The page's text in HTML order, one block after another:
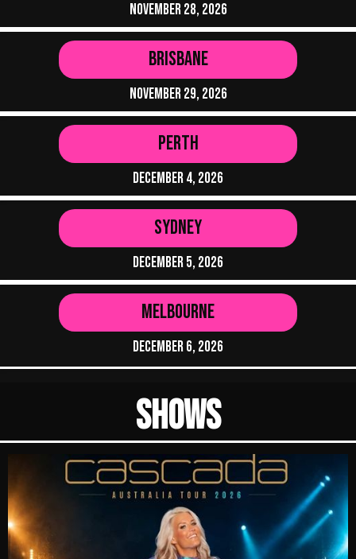
November 28, 2026
Brisbane
November 29, 2026
Perth
December 4, 2026
Sydney
December 5, 2026
Melbourne
December 6, 2026
Shows